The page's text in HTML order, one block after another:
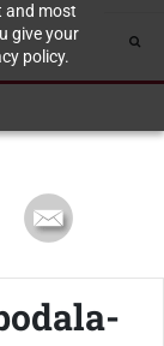
and most
give your
policy.